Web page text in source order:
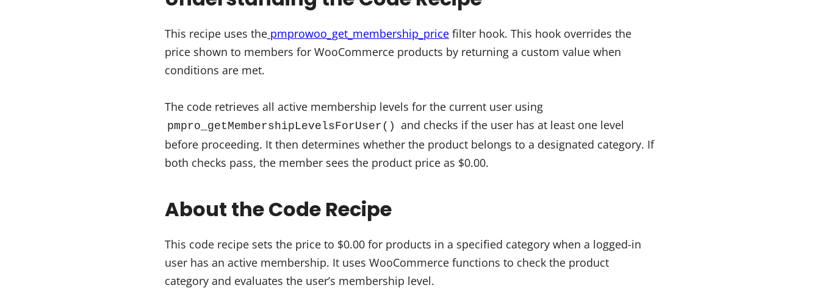
This recipe uses the pmprowoo_get_membership_price filter hook. This hook overrides the
price shown to members for WooCommerce products by returning a custom value when
conditions are met.
The code retrieves all active membership levels for the current user using
pmpro_getMembershipLevelsForUser() and checks if the user has at least one level
before proceeding. It then determines whether the product belongs to a designated category. If
both checks pass, the member sees the product price as $0.00.
About the Code Recipe
This code recipe sets the price to $0.00 for products in a specified category when a logged-in
user has an active membership. It uses WooCommerce functions to check the product
category and evaluates the user’s membership level.